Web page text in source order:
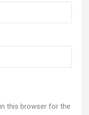
this browser for the